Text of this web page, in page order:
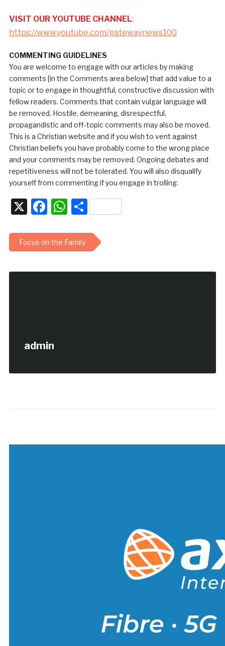
VISIT OUR YOUTUBE CHANNEL:
https://www.youtube.com/gatewaynews100
COMMENTING GUIDELINES
You are welcome to engage with our articles by making
comments [in the Comments area below] that add value to a
topic or to engage in thoughtful, constructive discussion with
fellow readers. Comments that contain vulgar language will
be removed. Hostile, demeaning, disrespectful,
propagandistic and off-topic comments may also be moved.
This is a Christian website and if you wish to vent against
Christian beliefs you have probably come to the wrong place
and your comments may be removed. Ongoing debates and
repetitiveness will not be tolerated. You will also disqualify
yourself from commenting if you engage in trolling.
X Facebook
WhatsApp
Share
Focus on the Family
admin